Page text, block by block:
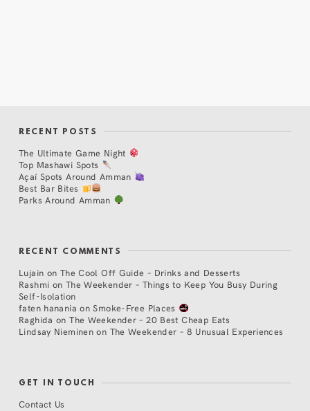
RECENT POSTS
The Ultimate Game Night
Top Mashawi Spots
Açaí Spots Around Amman
Best Bar Bites
Parks Around Amman
RECENT COMMENTS
Lujain on The Cool Off Guide – Drinks and Desserts
Rashmi on The Weekender – Things to Keep You Busy During
Self-Isolation
faten hanania onSmoke-Free Places
Raghida onThe Weekender – 20 Best Cheap Eats
Lindsay Nieminen on The Weekender – 8 Unusual Experiences
GET IN TOUCH
Contact Us